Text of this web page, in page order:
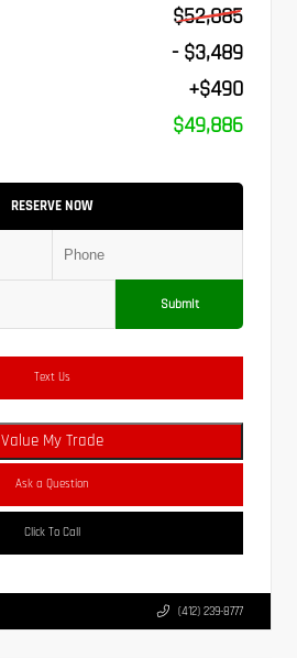
$52,885
- $3,489
+$490
$49,886
RESERVE NOW
Submit
Text Us
Value My Trade
Ask a Question
Click To Call
(412) 239-8777